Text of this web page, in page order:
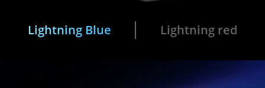
Lightning Blue Lightning red